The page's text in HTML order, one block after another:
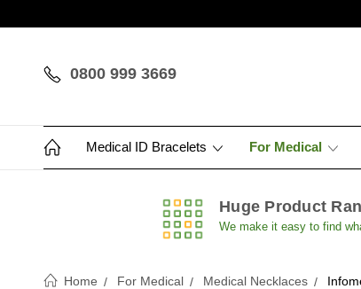
0800 999 3669
Medical ID Bracelets For Medical
Huge Product
We make it easy to find
Home For Medical Medical Necklaces